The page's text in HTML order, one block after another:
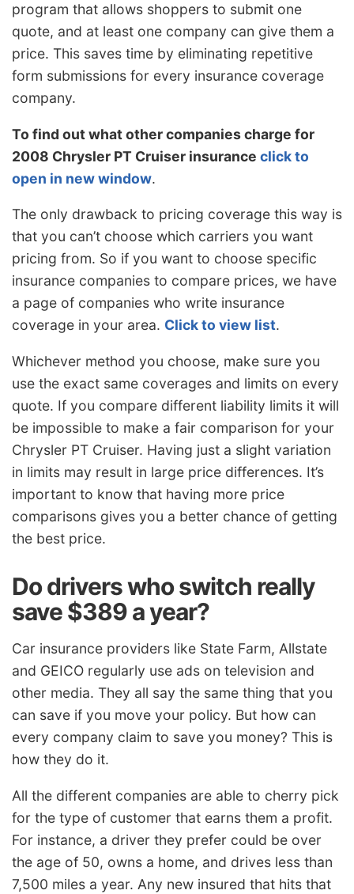
program that allows shoppers to submit one
quote, and at least one company can give them a
price. This saves time by eliminating repetitive
form submissions for every insurance coverage
company.
To find out what other companies charge for
2008 Chrysler PT Cruiser insurance click to
open in new window.
The only drawback to pricing coverage this way is
that you can’t choose which carriers you want
pricing from. So if you want to choose specific
insurance companies to compare prices, we have
a page of companies who write insurance
coverage in your area. Click to view list.
Whichever method you choose, make sure you
use the exact same coverages and limits on every
quote. If you compare different liability limits it will
be impossible to make a fair comparison for your
Chrysler PT Cruiser. Having just a slight variation
in limits may result in large price differences. It’s
important to know that having more price
comparisons gives you a better chance of getting
the best price.
Do drivers who switch really
save $389 a year?
Car insurance providers like State Farm, Allstate
and GEICO regularly use ads on television and
other media. They all say the same thing that you
can save if you move your policy. But how can
every company claim to save you money? This is
how they do it.
All the different companies are able to cherry pick
for the type of customer that earns them a profit.
For instance, a driver they prefer could be over
the age of 50, owns a home, and drives less than
7,500 miles a year. Any new insured that hits that